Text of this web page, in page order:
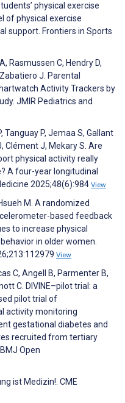
physical exercise
of physical exercise
support. Frontiers in Sports
Rasmussen C, Hendry D,
J. Parental
Activity Trackers by
JMIR Pediatrics and
Tanguay P, Jemaa S, Gallant
Clément J, Mekary S. Are
physical activity really
A four-year longitudinal
2025;48(6):984 View
M. A randomized
based feedback
to increase physical
in older women.
View
C, Angell B, Parmenter B,
C. DIVINE–pilot trial: a
pilot trial of
activity monitoring
gestational diabetes and
recruited from tertiary
Open
ist Medizin!. CME